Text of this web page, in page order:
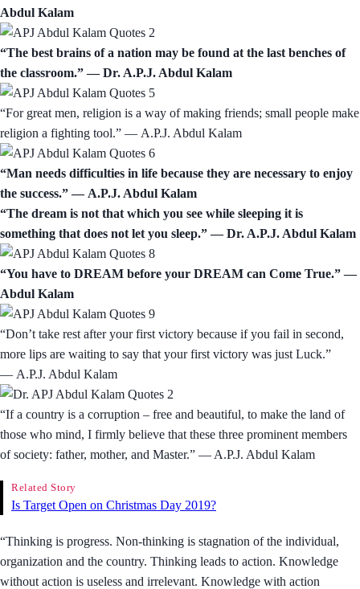
Abdul Kalam
“The best brains of a nation may be found at the last benches of
the classroom.” ― Dr. A.P.J. Abdul Kalam
“For great men, religion is a way of making friends; small people make
religion a fighting tool.” ― A.P.J. Abdul Kalam
“Man needs difficulties in life because they are necessary to enjoy
the success.” ― A.P.J. Abdul Kalam
“The dream is not that which you see while sleeping it is
something that does not let you sleep.” ― Dr. A.P.J. Abdul Kalam
“You have to DREAM before your DREAM can Come True.” ―
Abdul Kalam
“Don’t take rest after your first victory because if you fail in second,
more lips are waiting to say that your first victory was just Luck.”
― A.P.J. Abdul Kalam
“If a country is a corruption – free and beautiful, to make the land of
those who mind, I firmly believe that these three prominent members
of society: father, mother, and Master.” ― A.P.J. Abdul Kalam
Related Story
Is Target Open on Christmas Day 2019?
“Thinking is progress. Non-thinking is stagnation of the individual,
organization and the country. Thinking leads to action. Knowledge
without action is useless and irrelevant. Knowledge with action